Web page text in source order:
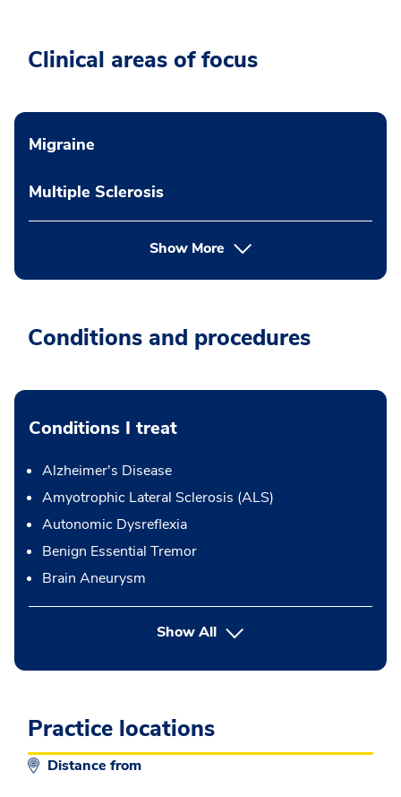
Clinical areas of focus
Migraine
Multiple Sclerosis
Show More
Conditions and procedures
Conditions I treat
Alzheimer's Disease
Amyotrophic Lateral Sclerosis (ALS)
Autonomic Dysreflexia
Benign Essential Tremor
Brain Aneurysm
Show All
Practice locations
Distance from